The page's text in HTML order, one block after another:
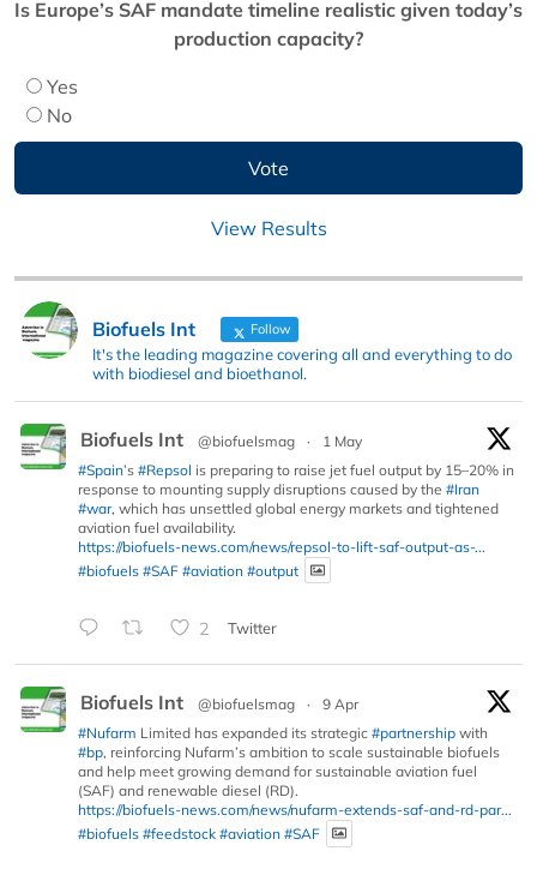
Is Europe’s SAF mandate timeline realistic given today’s
production capacity?
Yes
No
View Results
Biofuels Int Follow
It's the leading magazine covering all and everything to do
with biodiesel and bioethanol.
Biofuels Int @biofuelsmag ·
1 May
#Spain’s #Repsol is preparing to raise jet fuel output by 15–20% in
response to mounting supply disruptions caused by the #Iran
#war, which has unsettled global energy markets and tightened
aviation fuel availability.
https://biofuels-news.com/news/repsol-to-lift-saf-output-as-...
#biofuels #SAF #aviation #output
2 Twitter
Biofuels Int @biofuelsmag ·
9 Apr
#Nufarm Limited has expanded its strategic #partnership with
#bp, reinforcing Nufarm’s ambition to scale sustainable biofuels
and help meet growing demand for sustainable aviation fuel
(SAF) and renewable diesel (RD).
https://biofuels-news.com/news/nufarm-extends-saf-and-rd-par...
#biofuels #feedstock #aviation #SAF